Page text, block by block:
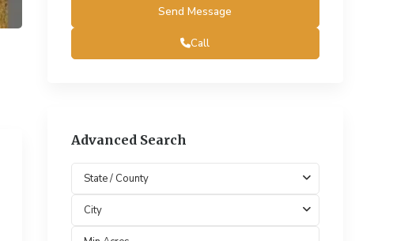
Call
Advanced Search
State / County
City